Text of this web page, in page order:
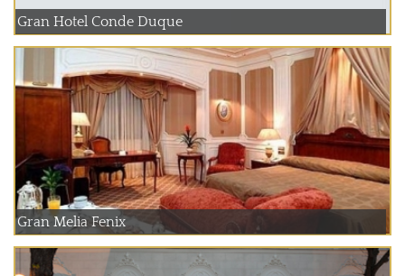
Gran Hotel Conde Duque
Gran Melia Fenix